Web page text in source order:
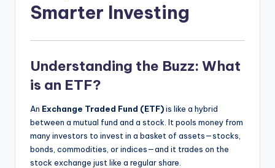
Smarter Investing
Understanding the Buzz: What
is an ETF?
An Exchange Traded Fund (ETF)is like a hybrid
between a mutual fund and a stock. It pools money from
many investors to invest in a basket of assets—stocks,
bonds, commodities, or indices—and it trades on the
stock exchange just like a regular share.